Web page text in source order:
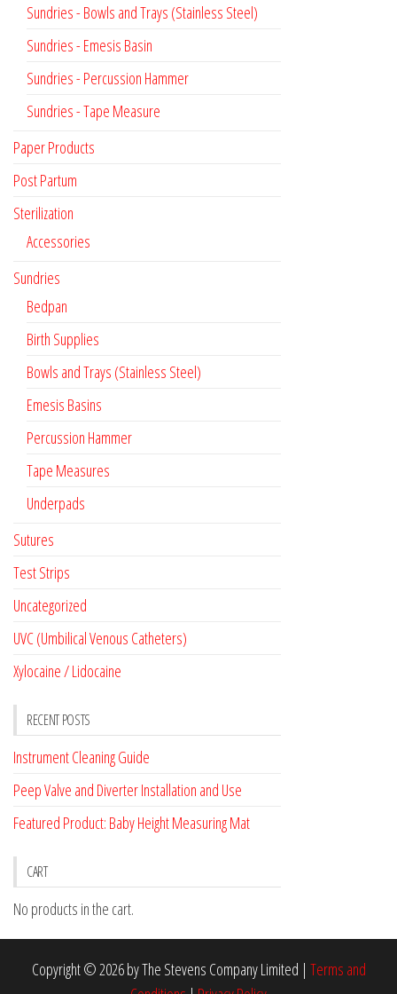
Sundries - Bowls and Trays (Stainless Steel)
Sundries - Emesis Basin
Sundries - Percussion Hammer
Sundries - Tape Measure
Paper Products
Post Partum
Sterilization
Accessories
Sundries
Bedpan
Birth Supplies
Bowls and Trays (Stainless Steel)
Emesis Basins
Percussion Hammer
Tape Measures
Underpads
Sutures
Test Strips
Uncategorized
UVC (Umbilical Venous Catheters)
Xylocaine / Lidocaine
RECENT POSTS
Instrument Cleaning Guide
Peep Valve and Diverter Installation and Use
Featured Product: Baby Height Measuring Mat
CART
No products in the cart.
Copyright © 2026 by The Stevens Company Limited | Terms and